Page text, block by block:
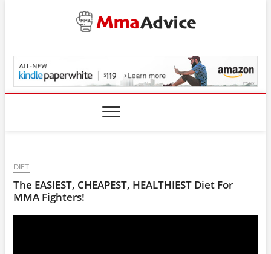
MmaAdvice.com
DIET
The EASIEST, CHEAPEST, HEALTHIEST Diet For
MMA Fighters!